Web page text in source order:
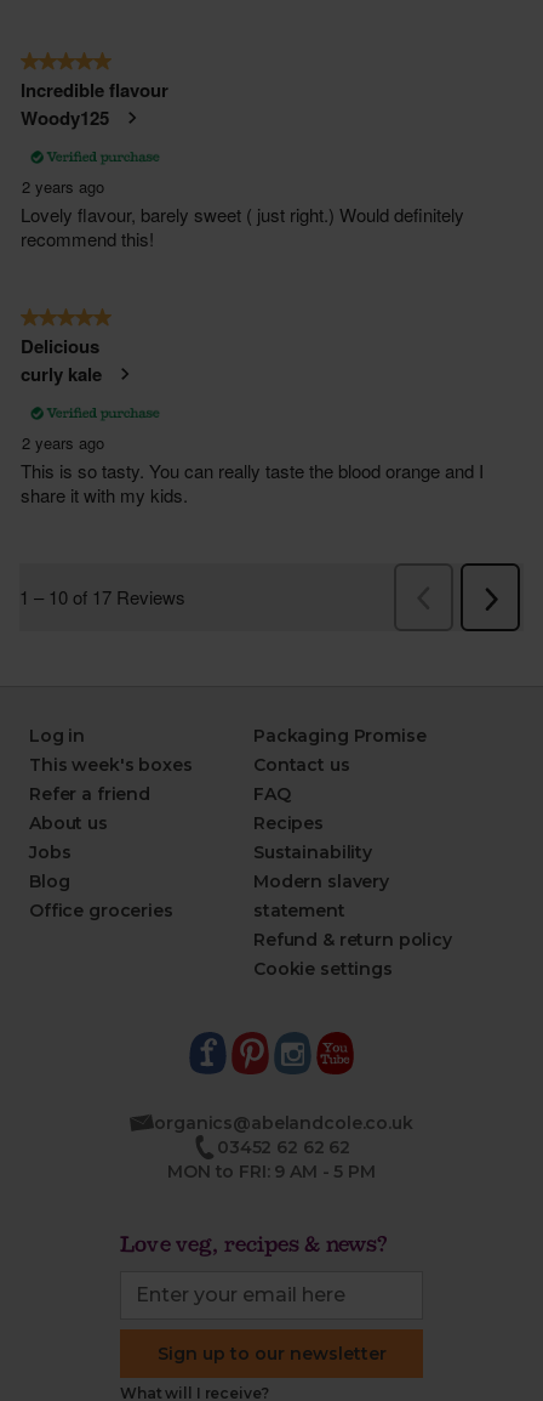
Log in
This week's boxes
Refer a friend
About us
Jobs
Blog
Office groceries
Packaging Promise
Contact us
FAQ
Recipes
Sustainability
Modern slavery
statement
Refund & return policy
Cookie settings
organics@abelandcole.co.uk
03452 62 62 62
MON to FRI: 9 AM - 5 PM
Love veg, recipes & news?
Sign up to our newsletter
What will I receive?